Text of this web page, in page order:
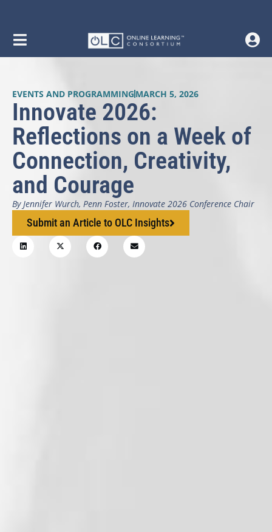
EVENTS AND PROGRAMMING MARCH 5, 2026
Innovate 2026:
Reflections on a Week of
Connection, Creativity,
and Courage
By Jennifer Wurch, Penn Foster, Innovate 2026 Conference Chair
Submit an Article to OLC Insights